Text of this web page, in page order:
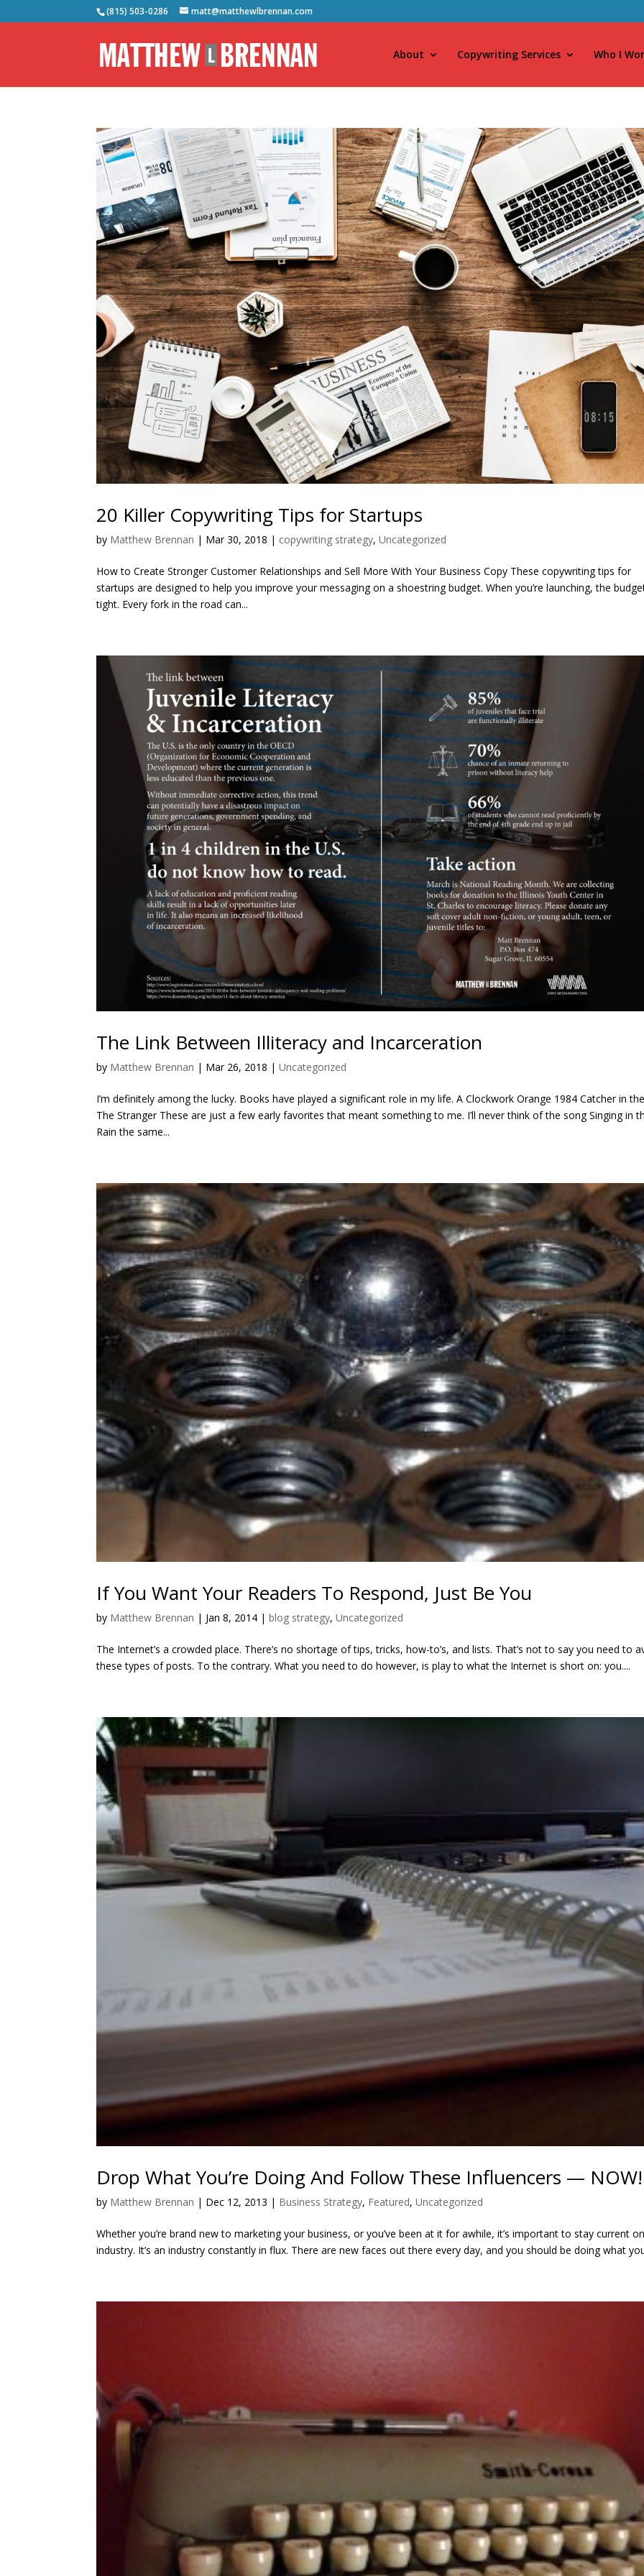
(815) 503-0286 matt@matthewlbrennan.com
About Copywriting Services Who I
20 Killer Copywriting Tips for Startups
by Matthew Brennan | Mar 30, 2018 | copywriting strategy,Uncategorized
How to Create Stronger Customer Relationships and Sell More With Your Business Copy These copywriting tips for
startups are designed to help you improve your messaging on a shoestring budget. When you’re launching, the
tight. Every fork in the road can...
The Link Between Illiteracy and Incarceration
by Matthew Brennan | Mar 26, 2018 |Uncategorized
I’m definitely among the lucky. Books have played a significant role in my life. A Clockwork Orange 1984 Catcher in
The Stranger These are just a few early favorites that meant something to me. I’ll never think of the song Singing in
Rain the same...
If You Want Your Readers To Respond, Just Be You
by Matthew Brennan | Jan 8, 2014 |blog strategy,Uncategorized
The Internet’s a crowded place. There’s no shortage of tips, tricks, how-to’s, and lists. That’s not to say you need to
these types of posts. To the contrary. What you need to do however, is play to what the Internet is short on: you....
Drop What You’re Doing And Follow These Influencers — NOW!
by Matthew Brennan | Dec 12, 2013 | Business Strategy, Featured,Uncategorized
Whether you’re brand new to marketing your business, or you’ve been at it for awhile, it’s important to stay current
industry. It’s an industry constantly in flux. There are new faces out there every day, and you should be doing what